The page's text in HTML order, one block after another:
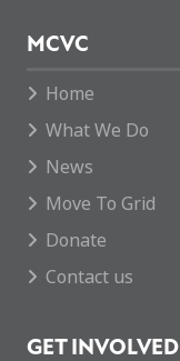
MCVC
Home
What We Do
News
Move To Grid
Donate
Contact us
GET INVOLVED